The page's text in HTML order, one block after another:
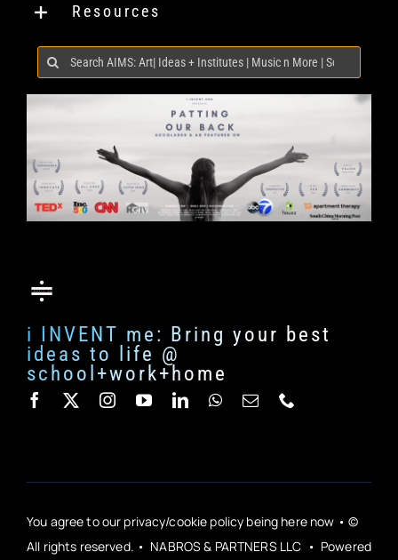
Resources
Search
for:
i INVENT me: Bring your best
ideas to life @
school+work+home
You agree to our privacy/cookie policy being here now • ©
All rights reserved. • NABROS & PARTNERS LLC • Powered